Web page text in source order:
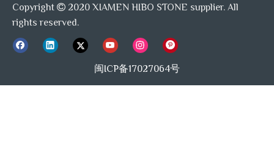
Copyright  2020 XIAMEN HIBO STONE supplier. All
rights reserved.
闽ICP备17027064号